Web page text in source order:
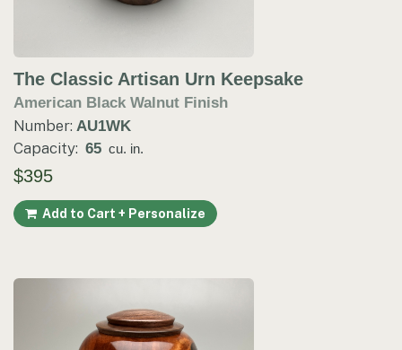
The Classic Artisan Urn Keepsake
American Black Walnut Finish
Number: AU1WK
Capacity: 65 cu. in.
$395
Add to Cart + Personalize